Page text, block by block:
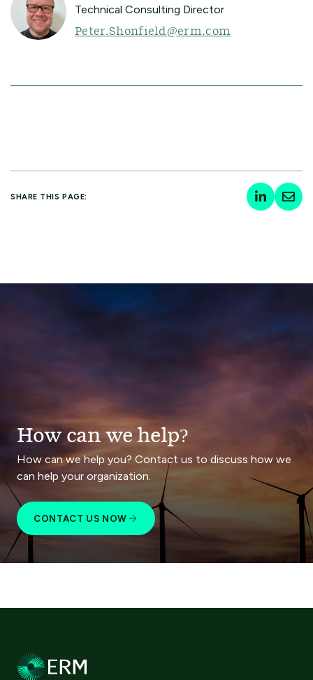
Technical Consulting Director
Peter.Shonfield@erm.com
SHARE THIS PAGE:
How can we help?
How can we help you? Contact us to discuss how we
can help your organization.
CONTACT US NOW